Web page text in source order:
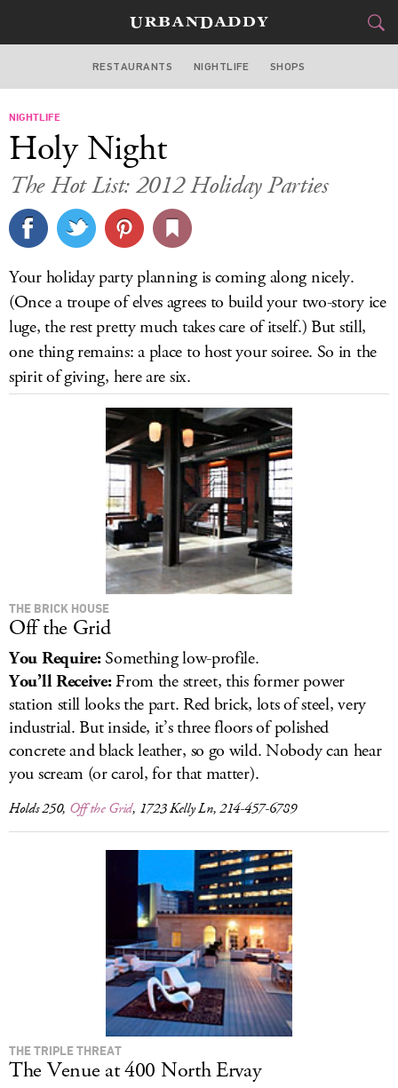
DALLAS
STYLE
CULTURE
SPORTS
DELIVERY
SIGN UP
LOG IN
RESTAURANTS NIGHTLIFE SHOPS
NIGHTLIFE
Holy Night
The Hot List: 2012 Holiday Parties
Your holiday party planning is coming along nicely.
(Once a troupe of elves agrees to build your two-story ice
luge, the rest pretty much takes care of itself.) But still,
one thing remains: a place to host your soiree. So in the
spirit of giving, here are six.
THE BRICK HOUSE
Off the Grid
You Require:Something low-profile.
You’ll Receive:From the street, this former power
station still looks the part. Red brick, lots of steel, very
industrial. But inside, it’s three floors of polished
concrete and black leather, so go wild. Nobody can hear
you scream (or carol, for that matter).
Holds 250, Off the Grid, 1723 Kelly Ln, 214-457-6789
THE TRIPLE THREAT
The Venue at 400 North Ervay